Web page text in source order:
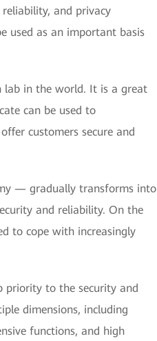
and privacy
used as an important basis
lab in the world. It is a great
can be used to
customers secure and
— gradually transforms into
and reliability. On the
to cope with increasingly
priority to the security and
dimensions, including
functions, and high